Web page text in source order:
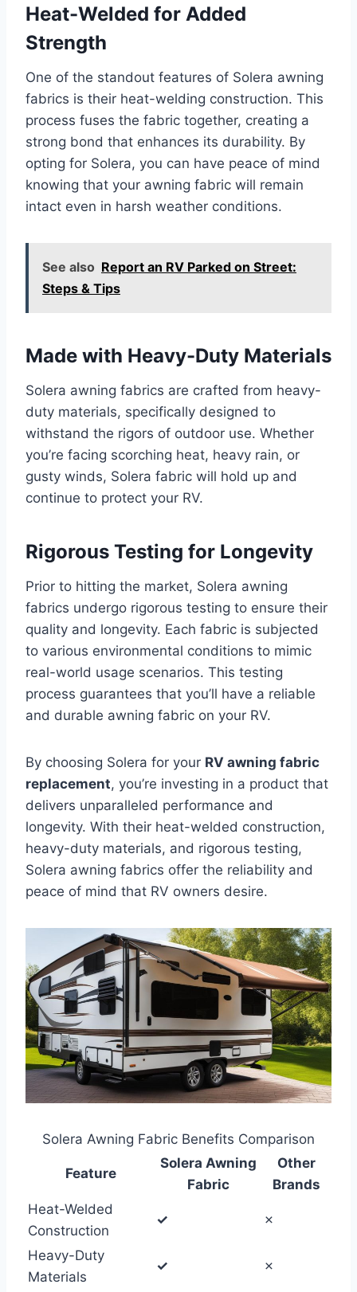
Heat-Welded for Added
Strength
One of the standout features of Solera awning
fabrics is their heat-welding construction. This
process fuses the fabric together, creating a
strong bond that enhances its durability. By
opting for Solera, you can have peace of mind
knowing that your awning fabric will remain
intact even in harsh weather conditions.
See also Report an RV Parked on Street:
Steps & Tips
Made with Heavy-Duty Materials
Solera awning fabrics are crafted from heavy-
duty materials, specifically designed to
withstand the rigors of outdoor use. Whether
you’re facing scorching heat, heavy rain, or
gusty winds, Solera fabric will hold up and
continue to protect your RV.
Rigorous Testing for Longevity
Prior to hitting the market, Solera awning
fabrics undergo rigorous testing to ensure their
quality and longevity. Each fabric is subjected
to various environmental conditions to mimic
real-world usage scenarios. This testing
process guarantees that you’ll have a reliable
and durable awning fabric on your RV.
By choosing Solera for your RV awning fabric
replacement, you’re investing in a product that
delivers unparalleled performance and
longevity. With their heat-welded construction,
heavy-duty materials, and rigorous testing,
Solera awning fabrics offer the reliability and
peace of mind that RV owners desire.
Solera Awning Fabric Benefits Comparison
Feature
Solera Awning
Fabric
Other
Brands
Heat-Welded
Construction
✓ ✗
Heavy-Duty
Materials
✓ ✗